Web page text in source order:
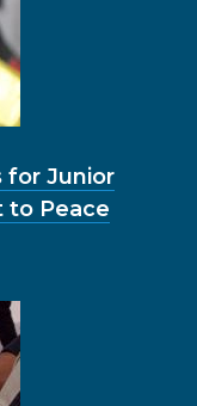
for Junior
to Peace